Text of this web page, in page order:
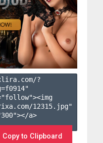
?
f0914"
12315.jpg"
a>
Copy to Clipboard